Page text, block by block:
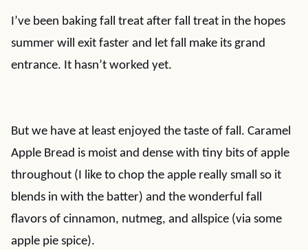
I’ve been baking fall treat after fall treat in the hopes
summer will exit faster and let fall make its grand
entrance. It hasn’t worked yet.
But we have at least enjoyed the taste of fall. Caramel
Apple Bread is moist and dense with tiny bits of apple
throughout (I like to chop the apple really small so it
blends in with the batter) and the wonderful fall
flavors of cinnamon, nutmeg, and allspice (via some
apple pie spice).